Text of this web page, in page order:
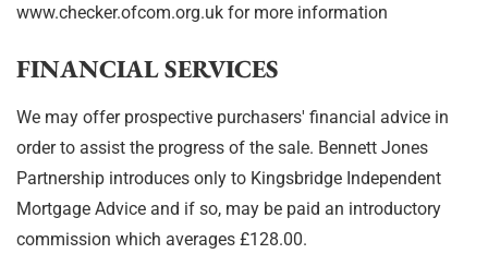
www.checker.ofcom.org.uk for more information
FINANCIAL SERVICES
We may offer prospective purchasers' financial advice in
order to assist the progress of the sale. Bennett Jones
Partnership introduces only to Kingsbridge Independent
Mortgage Advice and if so, may be paid an introductory
commission which averages £128.00.